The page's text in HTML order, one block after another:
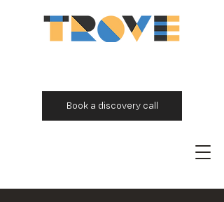
Book a discovery call